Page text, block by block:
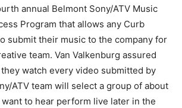
annual Belmont Sony/ATV Music
Program that allows any Curb
submit their music to the company for
team. Van Valkenburg assured
watch every video submitted by
ATV team will select a group of about
to hear perform live later in the